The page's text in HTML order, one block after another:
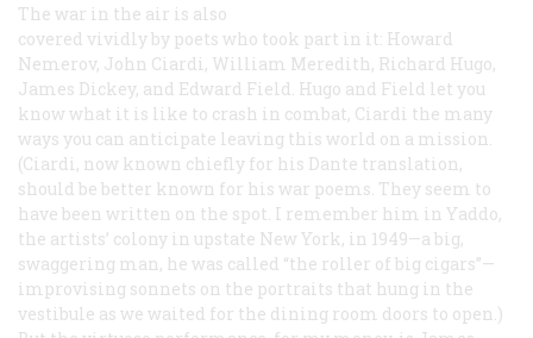
The war in the air is also
covered vividly by poets who took part in it: Howard
Nemerov, John Ciardi, William Meredith, Richard Hugo,
James Dickey, and Edward Field. Hugo and Field let you
know what it is like to crash in combat, Ciardi the many
ways you can anticipate leaving this world on a mission.
(Ciardi, now known chiefly for his Dante translation,
should be better known for his war poems. They seem to
have been written on the spot. I remember him in Yaddo,
the artists’ colony in upstate New York, in 1949—a big,
swaggering man, he was called “the roller of big cigars”—
improvising sonnets on the portraits that hung in the
vestibule as we waited for the dining room doors to open.)